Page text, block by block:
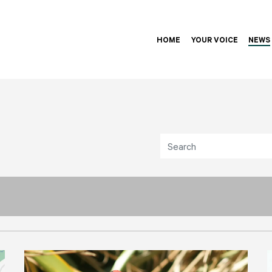
HOME YOUR VOICE NEWS